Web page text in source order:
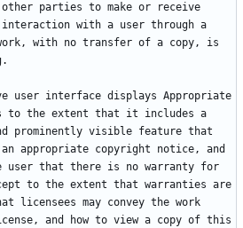
parties to make or receive
interaction with a user through a
with no transfer of a copy, is
user interface displays Appropriate
to the extent that it includes a
prominently visible feature that
appropriate copyright notice, and
that there is no warranty for
to the extent that warranties are
licensees may convey the work
and how to view a copy of this